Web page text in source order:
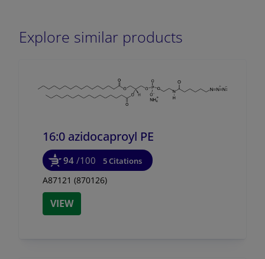
Explore similar products
16:0 azidocaproyl PE
94 /100 5 Citations
A87121 (870126)
VIEW